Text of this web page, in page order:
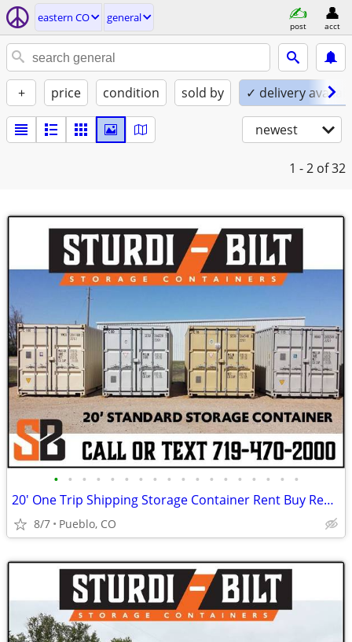
eastern CO general
post acct
+ price condition sold by ✓ delivery
newest
1 - 2 of 32
• • • • • • • • • • • • • • • • • •
20' One Trip Shipping Storage Container Rent Buy Rent to Own
8/7 Pueblo, CO